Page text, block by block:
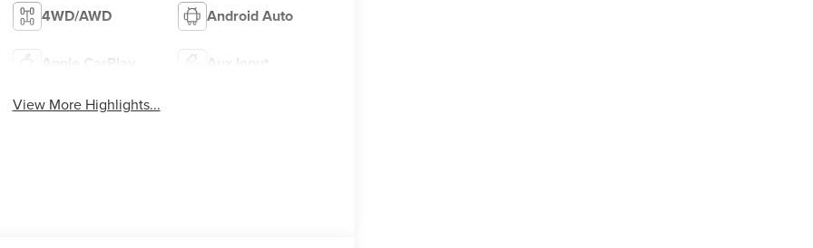
4WD/AWD Android Auto
Apple CarPlay Aux Input
View More Highlights...